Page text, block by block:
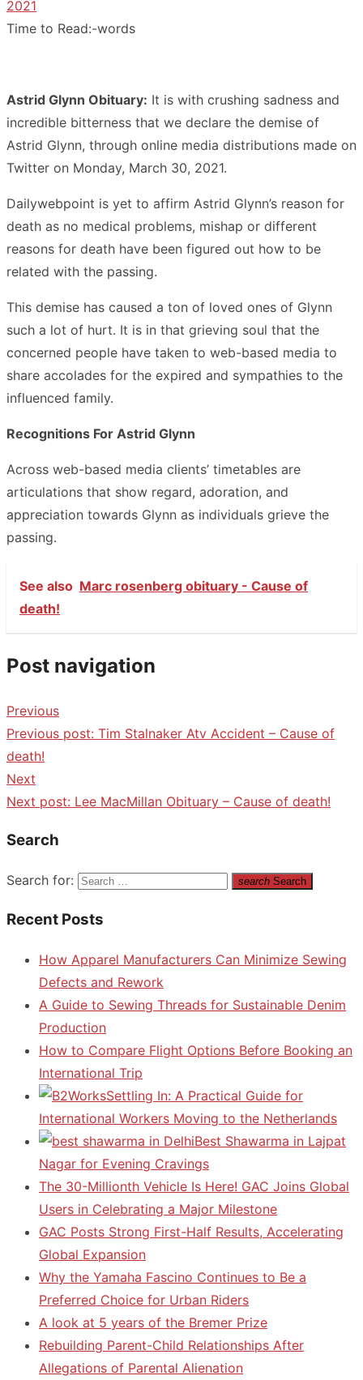
2021
Time to Read:-words
Astrid Glynn Obituary: It is with crushing sadness and
incredible bitterness that we declare the demise of
Astrid Glynn, through online media distributions made on
Twitter on Monday, March 30, 2021.
Dailywebpoint is yet to affirm Astrid Glynn’s reason for
death as no medical problems, mishap or different
reasons for death have been figured out how to be
related with the passing.
This demise has caused a ton of loved ones of Glynn
such a lot of hurt. It is in that grieving soul that the
concerned people have taken to web-based media to
share accolades for the expired and sympathies to the
influenced family.
Recognitions For Astrid Glynn
Across web-based media clients’ timetables are
articulations that show regard, adoration, and
appreciation towards Glynn as individuals grieve the
passing.
See also Marc rosenberg obituary - Cause of
death!
Post navigation
Previous
Previous post: Tim Stalnaker Atv Accident – Cause of
death!
Next
Next post: Lee MacMillan Obituary – Cause of death!
Search
Search for: search Search
Recent Posts
How Apparel Manufacturers Can Minimize Sewing
Defects and Rework
A Guide to Sewing Threads for Sustainable Denim
Production
How to Compare Flight Options Before Booking an
International Trip
Settling In: A Practical Guide for
International Workers Moving to the Netherlands
Best Shawarma in Lajpat
Nagar for Evening Cravings
The 30-Millionth Vehicle Is Here! GAC Joins Global
Users in Celebrating a Major Milestone
GAC Posts Strong First-Half Results, Accelerating
Global Expansion
Why the Yamaha Fascino Continues to Be a
Preferred Choice for Urban Riders
A look at 5 years of the Bremer Prize
Rebuilding Parent-Child Relationships After
Allegations of Parental Alienation